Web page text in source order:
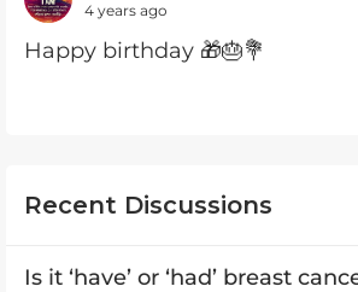
4 years ago
Happy birthday 🎁🎂💐
Recent Discussions
Is it ‘have’ or ‘had’ breast